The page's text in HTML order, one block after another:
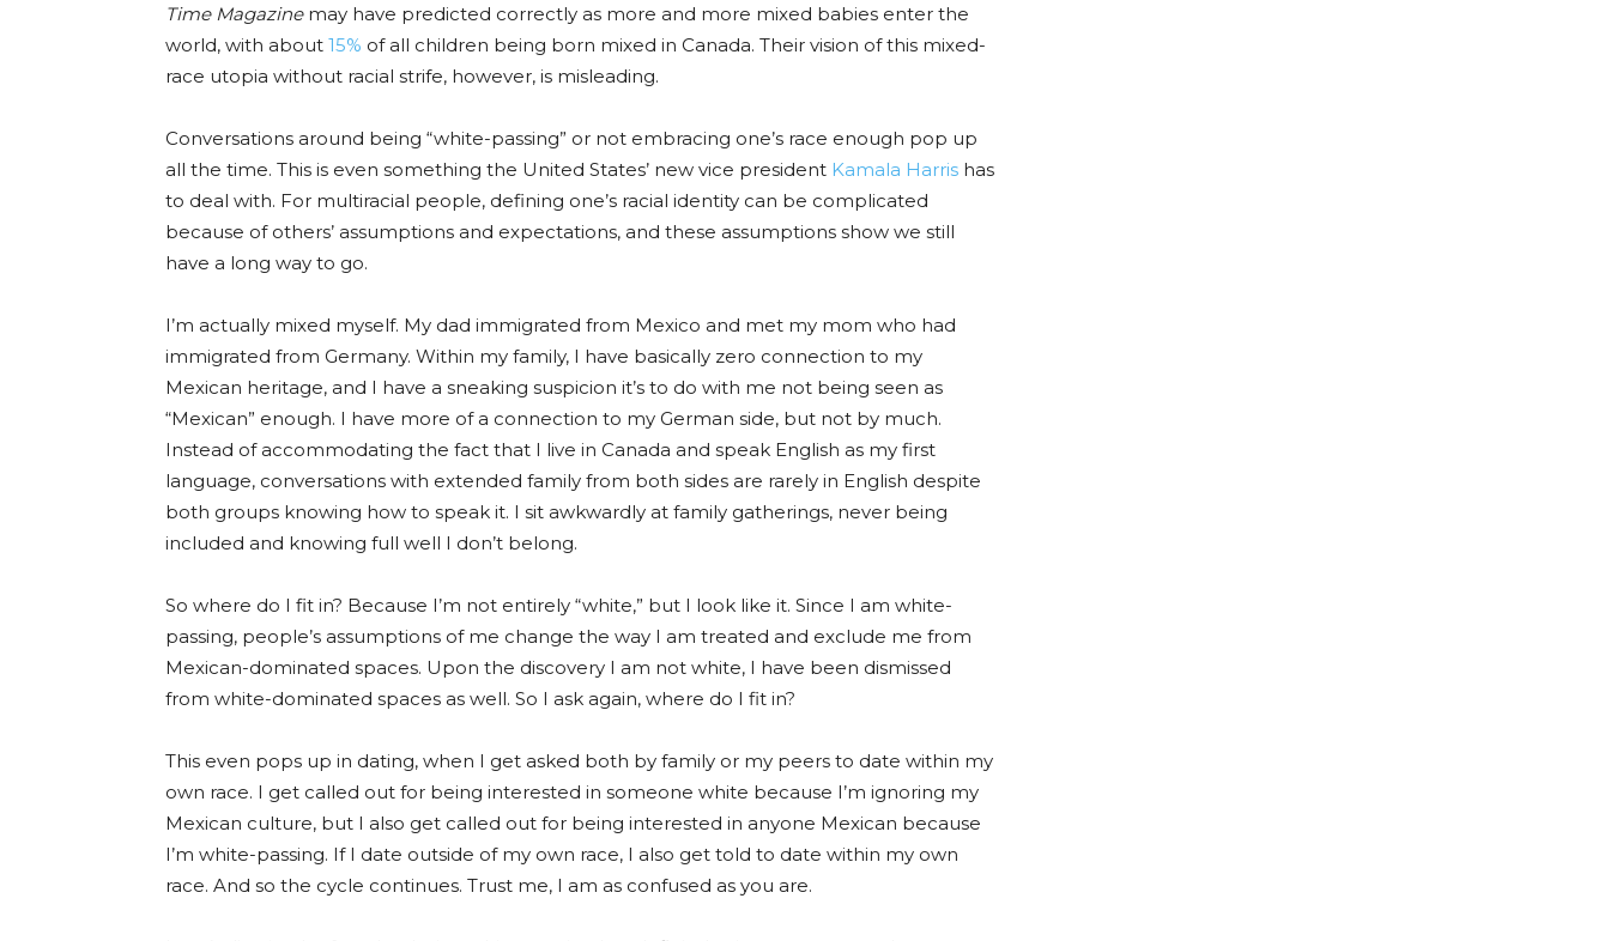
Time Magazinemay have predicted correctly as more and more mixed babies enter the
world, with about 15% of all children being born mixed in Canada. Their vision of this mixed-
race utopia without racial strife, however, is misleading.
Conversations around being “white-passing” or not embracing one’s race enough pop up
all the time. This is even something the United States’ new vice president Kamala Harris has
to deal with. For multiracial people, defining one’s racial identity can be complicated
because of others’ assumptions and expectations, and these assumptions show we still
have a long way to go.
I’m actually mixed myself. My dad immigrated from Mexico and met my mom who had
immigrated from Germany. Within my family, I have basically zero connection to my
Mexican heritage, and I have a sneaking suspicion it’s to do with me not being seen as
“Mexican” enough. I have more of a connection to my German side, but not by much.
Instead of accommodating the fact that I live in Canada and speak English as my first
language, conversations with extended family from both sides are rarely in English despite
both groups knowing how to speak it. I sit awkwardly at family gatherings, never being
included and knowing full well I don’t belong.
So where do I fit in? Because I’m not entirely “white,” but I look like it. Since I am white-
passing, people’s assumptions of me change the way I am treated and exclude me from
Mexican-dominated spaces. Upon the discovery I am not white, I have been dismissed
from white-dominated spaces as well. So I ask again, where do I fit in?
This even pops up in dating, when I get asked both by family or my peers to date within my
own race. I get called out for being interested in someone white because I’m ignoring my
Mexican culture, but I also get called out for being interested in anyone Mexican because
I’m white-passing. If I date outside of my own race, I also get told to date within my own
race. And so the cycle continues. Trust me, I am as confused as you are.